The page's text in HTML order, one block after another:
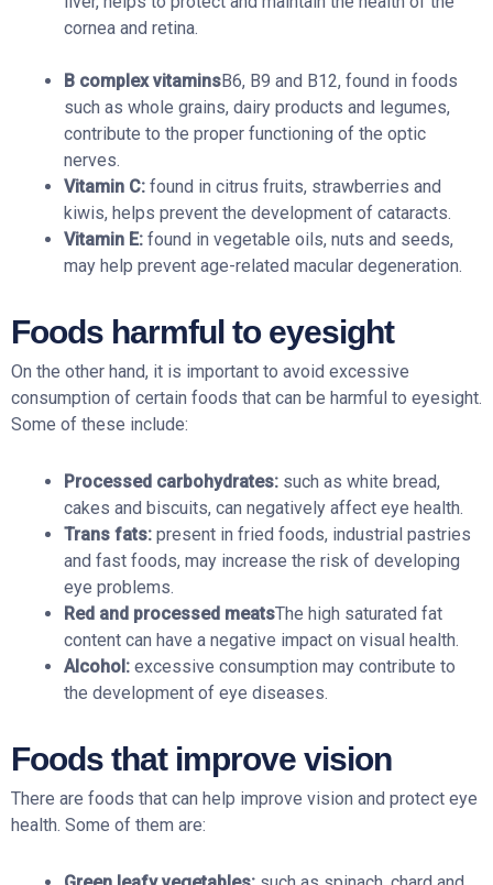
cornea and retina.
B complex vitaminsB6, B9 and B12, found in foods
such as whole grains, dairy products and legumes,
contribute to the proper functioning of the optic
nerves.
Vitamin C: found in citrus fruits, strawberries and
kiwis, helps prevent the development of cataracts.
Vitamin E: found in vegetable oils, nuts and seeds,
may help prevent age-related macular degeneration.
Foods harmful to eyesight
On the other hand, it is important to avoid excessive
consumption of certain foods that can be harmful to eyesight.
Some of these include:
Processed carbohydrates: such as white bread,
cakes and biscuits, can negatively affect eye health.
Trans fats: present in fried foods, industrial pastries
and fast foods, may increase the risk of developing
eye problems.
Red and processed meatsThe high saturated fat
content can have a negative impact on visual health.
Alcohol: excessive consumption may contribute to
the development of eye diseases.
Foods that improve vision
There are foods that can help improve vision and protect eye
health. Some of them are: